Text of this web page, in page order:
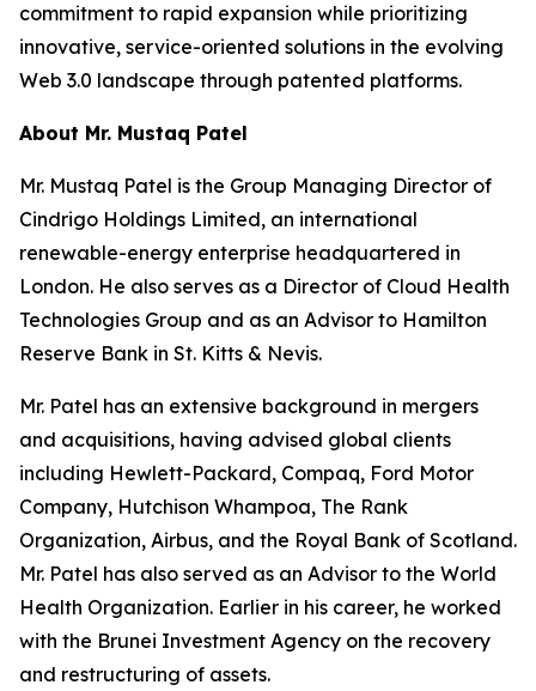
commitment to rapid expansion while prioritizing
innovative, service-oriented solutions in the evolving
Web 3.0 landscape through patented platforms.
About Mr. Mustaq Patel
Mr. Mustaq Patel is the Group Managing Director of
Cindrigo Holdings Limited, an international
renewable-energy enterprise headquartered in
London. He also serves as a Director of Cloud Health
Technologies Group and as an Advisor to Hamilton
Reserve Bank in St. Kitts & Nevis.
Mr. Patel has an extensive background in mergers
and acquisitions, having advised global clients
including Hewlett-Packard, Compaq, Ford Motor
Company, Hutchison Whampoa, The Rank
Organization, Airbus, and the Royal Bank of Scotland.
Mr. Patel has also served as an Advisor to the World
Health Organization. Earlier in his career, he worked
with the Brunei Investment Agency on the recovery
and restructuring of assets.